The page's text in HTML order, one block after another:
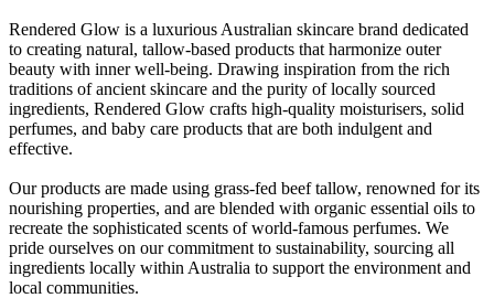
Rendered Glow is a luxurious Australian skincare brand dedicated
to creating natural, tallow-based products that harmonize outer
beauty with inner well-being. Drawing inspiration from the rich
traditions of ancient skincare and the purity of locally sourced
ingredients, Rendered Glow crafts high-quality moisturisers, solid
perfumes, and baby care products that are both indulgent and
effective.
Our products are made using grass-fed beef tallow, renowned for its
nourishing properties, and are blended with organic essential oils to
recreate the sophisticated scents of world-famous perfumes. We
pride ourselves on our commitment to sustainability, sourcing all
ingredients locally within Australia to support the environment and
local communities.